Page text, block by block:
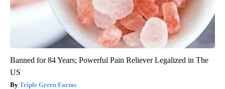
Banned for 84 Years; Powerful Pain Reliever Legalized in The
US
Triple Green Farms